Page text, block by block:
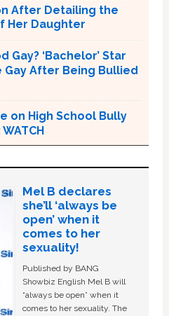
After Detailing the
Her Daughter
Gay? ‘Bachelor’ Star
Gay After Being Bullied
on High School Bully
Mel B declares
she’ll ‘always be
open’ when it
comes to her
sexuality!
Published by BANG
Showbiz English Mel B will
“always be open” when it
comes to her sexuality. The